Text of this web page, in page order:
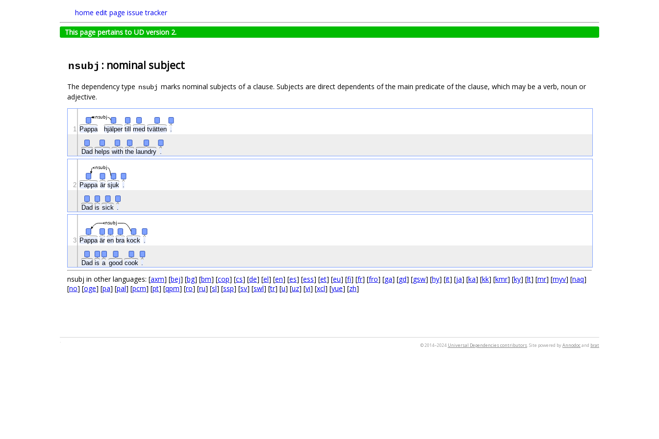
home edit page issue tracker
This page pertains to UD version 2.
nsubj : nominal subject
The dependency type nsubj marks nominal subjects of a clause. Subjects are direct dependents of the main predicate of the clause, which may be a verb, noun or
adjective.
Pappa hjälper till med tvätten .
Dad helps with the laundry .
nsubj
1
Pappa är sjuk
Dad is sick
nsubj
2
Pappa är en bra kock .
Dad is a good cook .
nsubj
3
nsubj in other languages: [axm] [bej] [bg] [bm] [cop] [cs] [de] [el] [en] [es] [ess] [et] [eu] [fi] [fr] [fro] [ga] [gd] [gsw] [hy] [it] [ja] [ka] [kk] [kmr] [ky] [lt] [mr] [myv] [naq]
[no] [oge] [pa] [pal] [pcm] [pt] [qpm] [ro] [ru] [sl] [ssp] [sv] [swl] [tr] [u] [uz] [vi] [xcl] [yue] [zh]
© 2014–2024 Universal Dependencies contributors. Site powered byAnnodocand brat
.